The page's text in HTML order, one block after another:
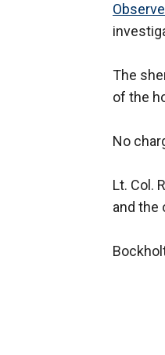
The
of the
No
Lt. Col.
and the